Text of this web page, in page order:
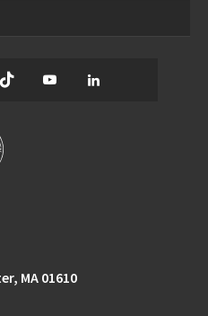
TikTok YouTube
MA 01610